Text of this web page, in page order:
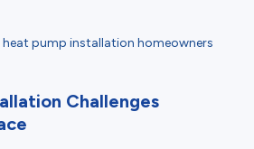
Challenges